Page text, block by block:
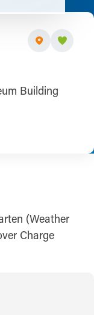
Building
(Weather
Charge